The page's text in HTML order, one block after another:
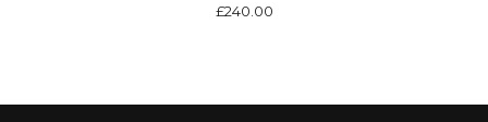
£240.00